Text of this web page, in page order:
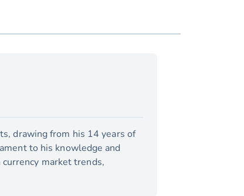
drawing from his 14 years of
to his knowledge and
market trends,